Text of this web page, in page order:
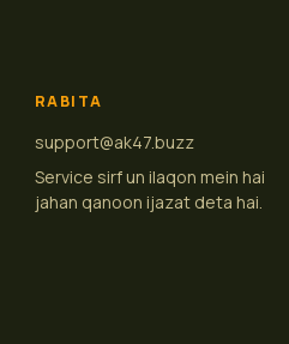
RABITA
support@ak47.buzz
Service sirf un ilaqon mein hai
jahan qanoon ijazat deta hai.